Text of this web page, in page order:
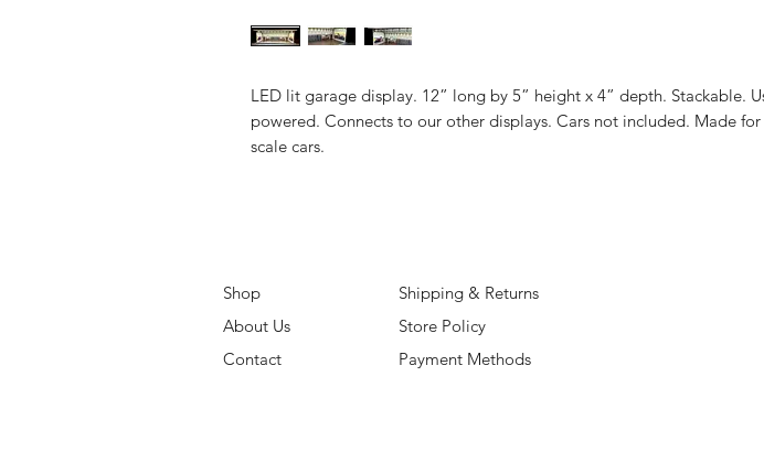
LED lit garage display. 12” long by 5” height x 4” depth. Stackable.
powered. Connects to our other displays. Cars not included. Made
scale cars.
Shop
About Us
Contact
Shipping & Returns
Store Policy
Payment Methods